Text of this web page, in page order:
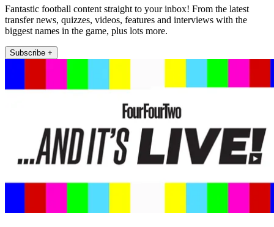
Fantastic football content straight to your inbox! From the latest
transfer news, quizzes, videos, features and interviews with the
biggest names in the game, plus lots more.
Subscribe +